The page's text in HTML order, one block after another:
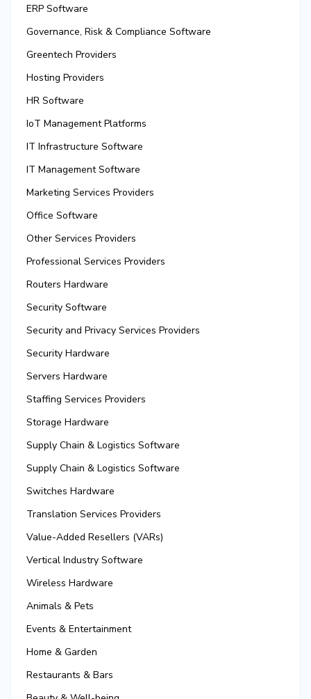
ERP Software
Governance, Risk & Compliance Software
Greentech Providers
Hosting Providers
HR Software
IoT Management Platforms
IT Infrastructure Software
IT Management Software
Marketing Services Providers
Office Software
Other Services Providers
Professional Services Providers
Routers Hardware
Security Software
Security and Privacy Services Providers
Security Hardware
Servers Hardware
Staffing Services Providers
Storage Hardware
Supply Chain & Logistics Software
Supply Chain & Logistics Software
Switches Hardware
Translation Services Providers
Value-Added Resellers (VARs)
Vertical Industry Software
Wireless Hardware
Animals & Pets
Events & Entertainment
Home & Garden
Restaurants & Bars